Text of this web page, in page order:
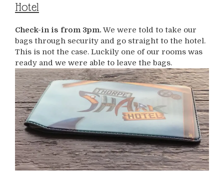
Hotel
Check-in is from 3pm. We were told to take our
bags through security and go straight to the hotel.
This is not the case. Luckily one of our rooms was
ready and we were able to leave the bags.